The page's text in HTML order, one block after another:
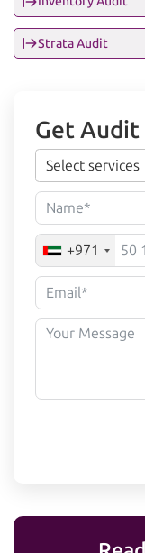
Strata Audit
Get
Select services
+971